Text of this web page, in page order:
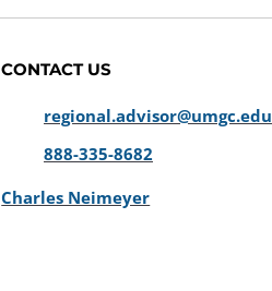
CONTACT US
regional.advisor@umgc.edu
888-335-8682
Charles Neimeyer